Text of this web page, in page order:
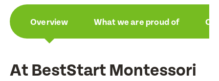
Overview What we are proud of
At BestStart Montessori